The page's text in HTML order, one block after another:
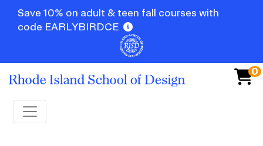
Save 10% on adult & teen fall courses with
code EARLYBIRDCE
0
Toggle navigation